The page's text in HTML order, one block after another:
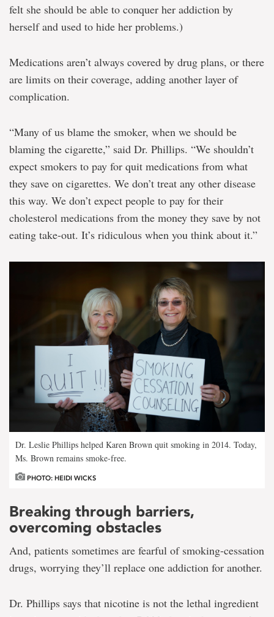
felt she should be able to conquer her addiction by
herself and used to hide her problems.)
Medications aren’t always covered by drug plans, or there
are limits on their coverage, adding another layer of
complication.
“Many of us blame the smoker, when we should be
blaming the cigarette,” said Dr. Phillips. “We shouldn’t
expect smokers to pay for quit medications from what
they save on cigarettes. We don’t treat any other disease
this way. We don’t expect people to pay for their
cholesterol medications from the money they save by not
eating take-out. It’s ridiculous when you think about it.”
Dr. Leslie Phillips helped Karen Brown quit smoking in 2014. Today,
Ms. Brown remains smoke-free.
PHOTO: HEIDI WICKS
Breaking through barriers,
overcoming obstacles
And, patients sometimes are fearful of smoking-cessation
drugs, worrying they’ll replace one addiction for another.
Dr. Phillips says that nicotine is not the lethal ingredient